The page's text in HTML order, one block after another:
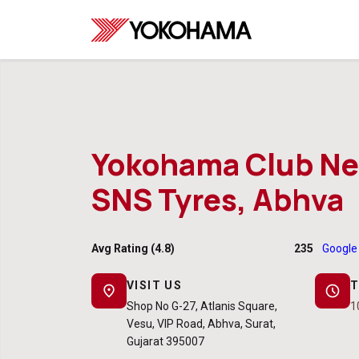
Yokohama Club
SNS Tyres, Abhva
Avg Rating (4.8) 235
location_on
VISIT US
Shop No G-27, Atlanis Square,
Vesu, VIP Road, Abhva, Surat,
Gujarat 395007
schedule